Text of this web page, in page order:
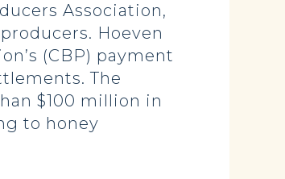
Association,
Hoeven
(CBP) payment
The
$100 million in
to honey